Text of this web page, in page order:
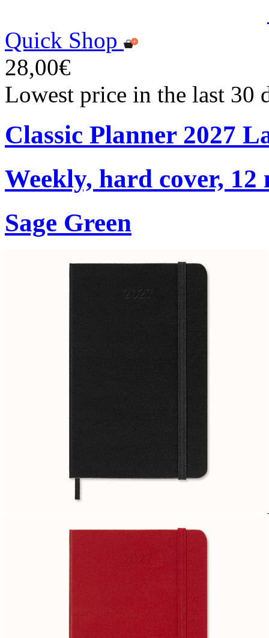
Quick Shop
28,00€
Lowest price in the last 30
Classic Planner 2027
Weekly, hard cover, 12
Sage Green